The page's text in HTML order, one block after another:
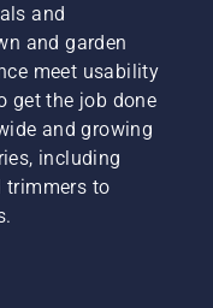
and
and garden
meet usability
get the job done
and growing
including
trimmers to